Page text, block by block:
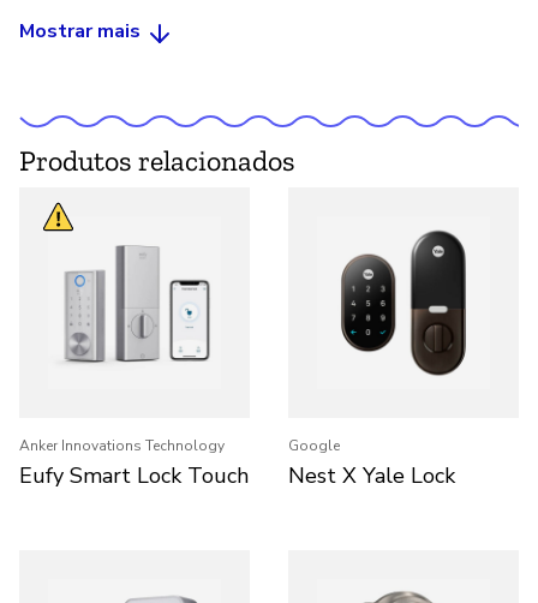
Mostrar mais
Produtos relacionados
Anker Innovations Technology
Eufy Smart Lock Touch
Google
Nest X Yale Lock